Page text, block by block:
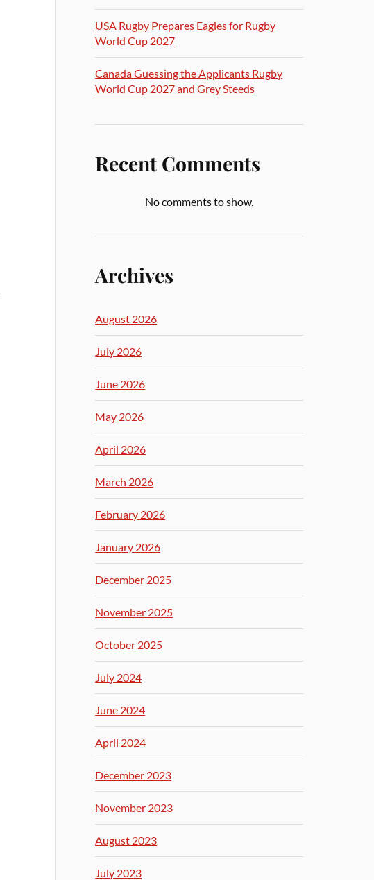
USA Rugby Prepares Eagles for Rugby
World Cup 2027
Canada Guessing the Applicants Rugby
World Cup 2027 and Grey Steeds
Recent Comments
No comments to show.
Archives
August 2026
July 2026
June 2026
May 2026
April 2026
March 2026
February 2026
January 2026
December 2025
November 2025
October 2025
July 2024
June 2024
April 2024
December 2023
November 2023
August 2023
July 2023